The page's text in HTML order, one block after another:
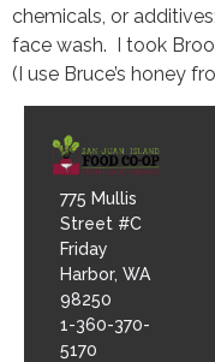
chemicals, or
face wash. I took
(I use Bruce’s honey
775 Mullis
Street #C
Friday
Harbor, WA
98250
1-360-370-
5170